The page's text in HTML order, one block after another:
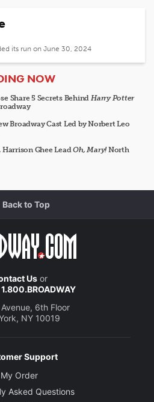
its run on June 30, 2024
NOW
Share 5 Secrets Behind Harry Potter
Broadway Cast Led by Norbert Leo
Ghee LeadOh, Mary!North
Back to Top
Usor
1.800.BROADWAY
6th Floor
NY 10019
Support
My Order
Asked Questions